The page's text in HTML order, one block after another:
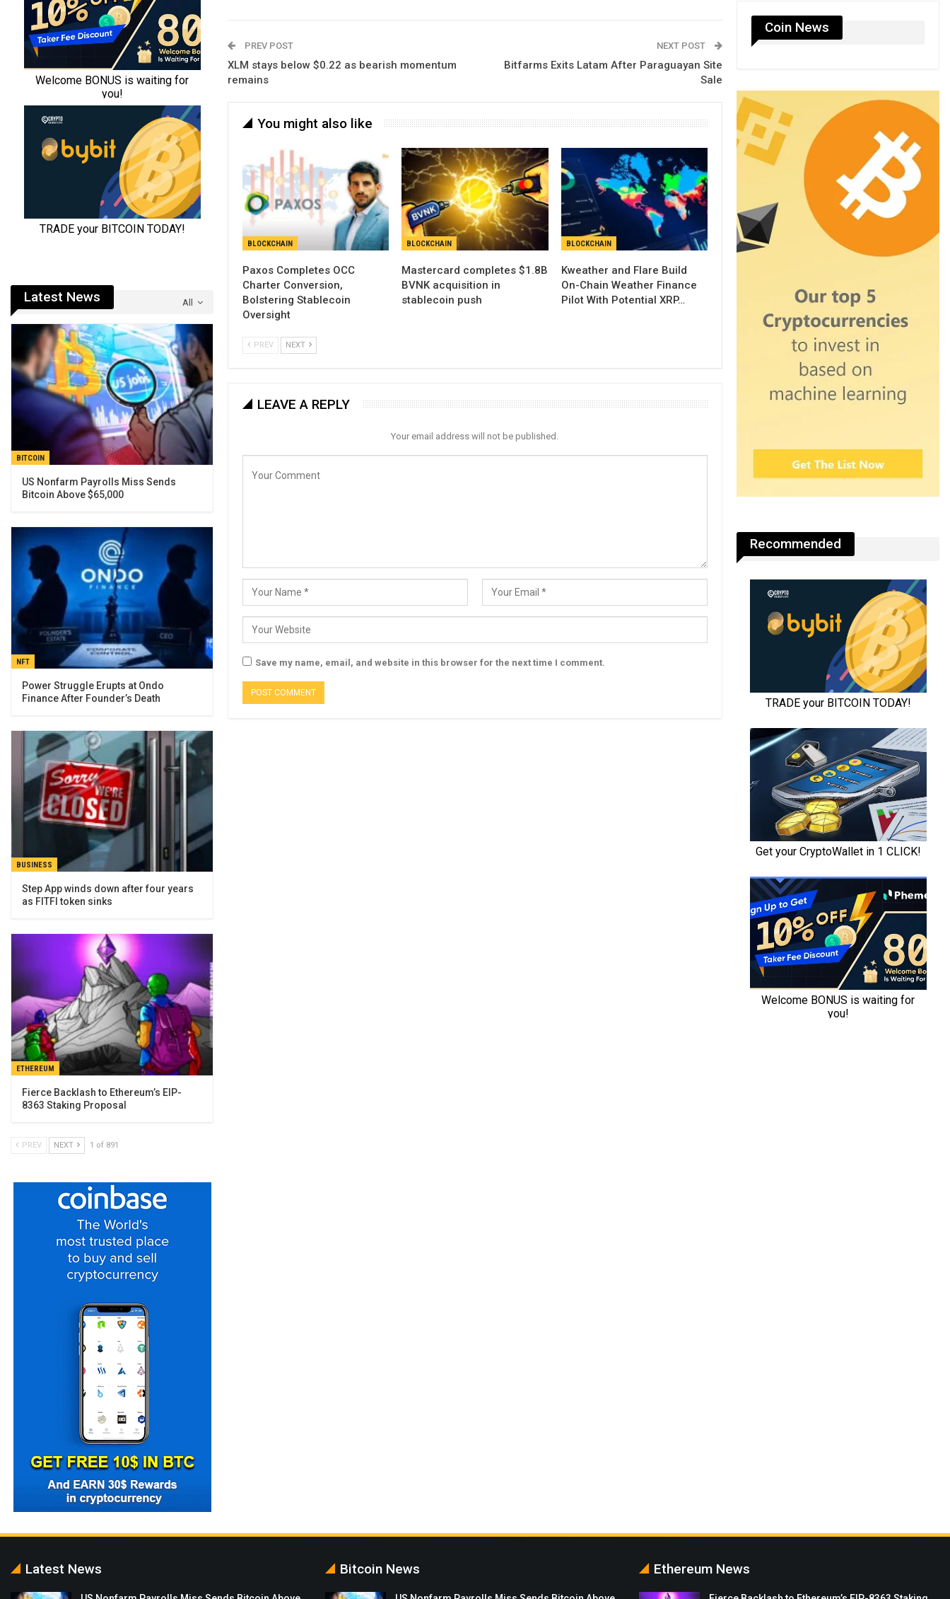
PREV POST
XLM stays below $0.22 as bearish momentum
remains
NEXT POST
Bitfarms Exits Latam After Paraguayan Site
Sale
You might also like
BLOCKCHAIN
Paxos Completes OCC
Charter Conversion,
Bolstering Stablecoin
Oversight
BLOCKCHAIN
Mastercard completes $1.8B
BVNK acquisition in
stablecoin push
BLOCKCHAIN
Kweather and Flare Build
On-Chain Weather Finance
Pilot With Potential XRP…
PREV NEXT
LEAVE A REPLY
Your email address will not be published.
Save my name, email, and website in this browser for the next time I comment.
Coin News
Recommended
All
Latest News
BITCOIN
US Nonfarm Payrolls Miss Sends
Bitcoin Above $65,000
NFT
Power Struggle Erupts at Ondo
Finance After Founder’s Death
BUSINESS
Step App winds down after four years
as FITFI token sinks
ETHEREUM
Fierce Backlash to Ethereum’s EIP-
8363 Staking Proposal
PREV NEXT 1 of 891
Latest News Bitcoin News Ethereum News